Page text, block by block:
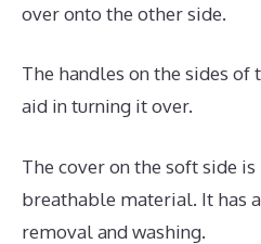
over onto the other side.
The handles on the sides of
aid in turning it over.
The cover on the soft side
breathable material. It has
removal and washing.